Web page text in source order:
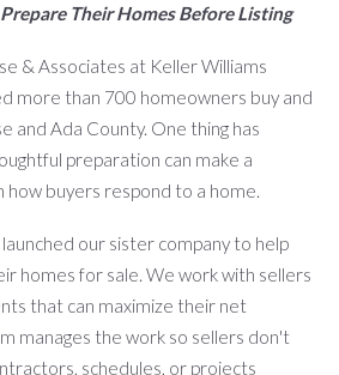
Their Homes Before Listing
& Associates at Keller Williams
more than 700 homeowners buy and
and Ada County. One thing has
preparation can make a
how buyers respond to a home.
our sister company to help
homes for sale. We work with sellers
that can maximize their net
manages the work so sellers don't
schedules, or projects